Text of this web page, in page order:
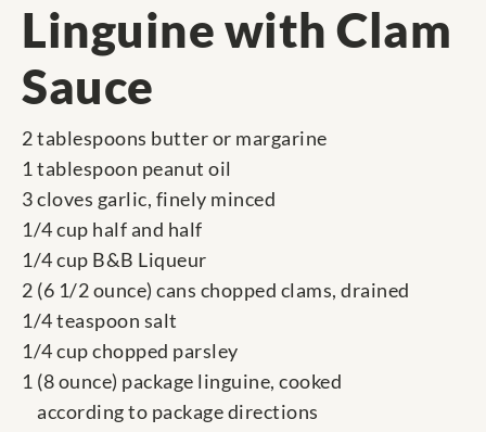
Linguine with Clam
Sauce
2 tablespoons butter or margarine
1 tablespoon peanut oil
3 cloves garlic, finely minced
1/4 cup half and half
1/4 cup B&B Liqueur
2 (6 1/2 ounce) cans chopped clams, drained
1/4 teaspoon salt
1/4 cup chopped parsley
1 (8 ounce) package linguine, cooked
according to package directions